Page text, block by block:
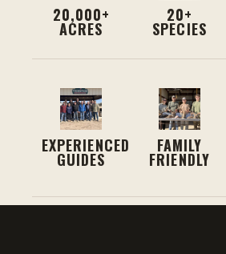
20,000+
ACRES
20+
SPECIES
EXPERIENCED
GUIDES
FAMILY
FRIENDLY